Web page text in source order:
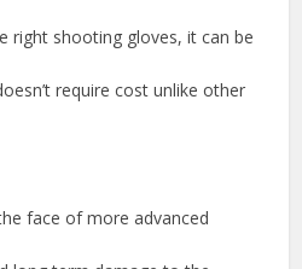
right shooting gloves, it can be
require cost unlike other
face of more advanced